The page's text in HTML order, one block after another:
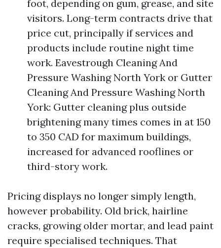
foot, depending on gum, grease, and site
visitors. Long-term contracts drive that
price cut, principally if services and
products include routine night time
work. Eavestrough Cleaning And
Pressure Washing North York or Gutter
Cleaning And Pressure Washing North
York: Gutter cleaning plus outside
brightening many times comes in at 150
to 350 CAD for maximum buildings,
increased for advanced rooflines or
third-story work.
Pricing displays no longer simply length,
however probability. Old brick, hairline
cracks, growing older mortar, and lead paint
require specialised techniques. That